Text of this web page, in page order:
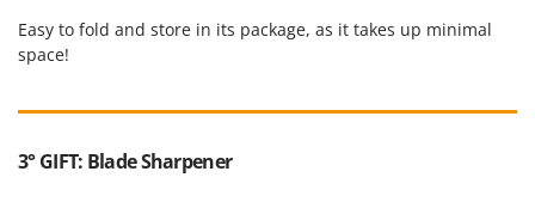
Easy to fold and store in its package, as it takes up minimal
space!
3° GIFT: Blade Sharpener